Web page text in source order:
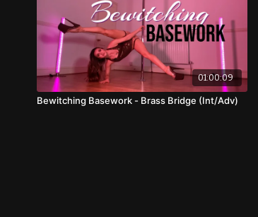
01:00:09
Bewitching Basework - Brass Bridge (Int/Adv)